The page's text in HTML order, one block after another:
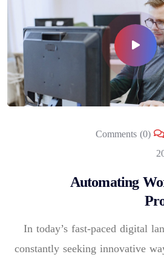
Automating
In today’s fast-paced digital
constantly seeking innovative